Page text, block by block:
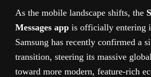
As the mobile landscape shifts, the
Messages app is officially entering
Samsung has recently confirmed a
transition, steering its massive
toward more modern, feature-rich